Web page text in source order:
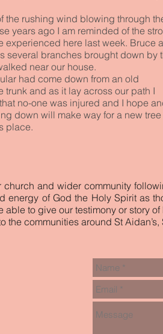
church and wider community
of God the Holy Spirit as
to give our testimony or story
communities around St Aidan’s,
the rushing wind blowing through
years ago I am reminded of the
experienced here last week. Bruce
several branches brought down by
near our house.
had come down from an old
trunk and as it lay across our path I
no-one was injured and I hope
down will make way for a new tree
place.